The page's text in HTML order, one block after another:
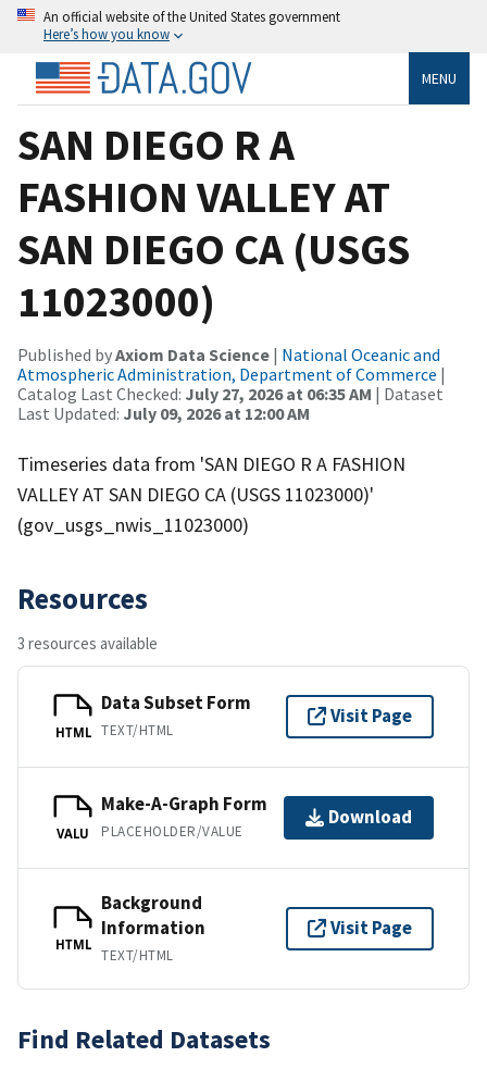
An official website of the United States government
Here’s how you know
MENU
SAN DIEGO R A
FASHION VALLEY AT
SAN DIEGO CA (USGS
11023000)
Published byAxiom Data Science | National Oceanic and
Atmospheric Administration, Department of Commerce |
Catalog Last Checked: July 27, 2026 at 06:35 AM | Dataset
Last Updated: July 09, 2026 at 12:00 AM
Timeseries data from 'SAN DIEGO R A FASHION
VALLEY AT SAN DIEGO CA (USGS 11023000)'
(gov_usgs_nwis_11023000)
Resources
3 resources available
HTML
Data Subset Form
TEXT/HTML
Visit Page
VALU
Make-A-Graph Form
PLACEHOLDER/VALUE
Download
HTML
Background
Information
TEXT/HTML
Visit Page
Find Related Datasets